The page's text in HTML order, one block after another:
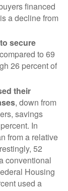
financed
a decline from
secure
to 69
26 percent of
their
, down from
savings
In
from a relative
52
conventional
Housing
used a